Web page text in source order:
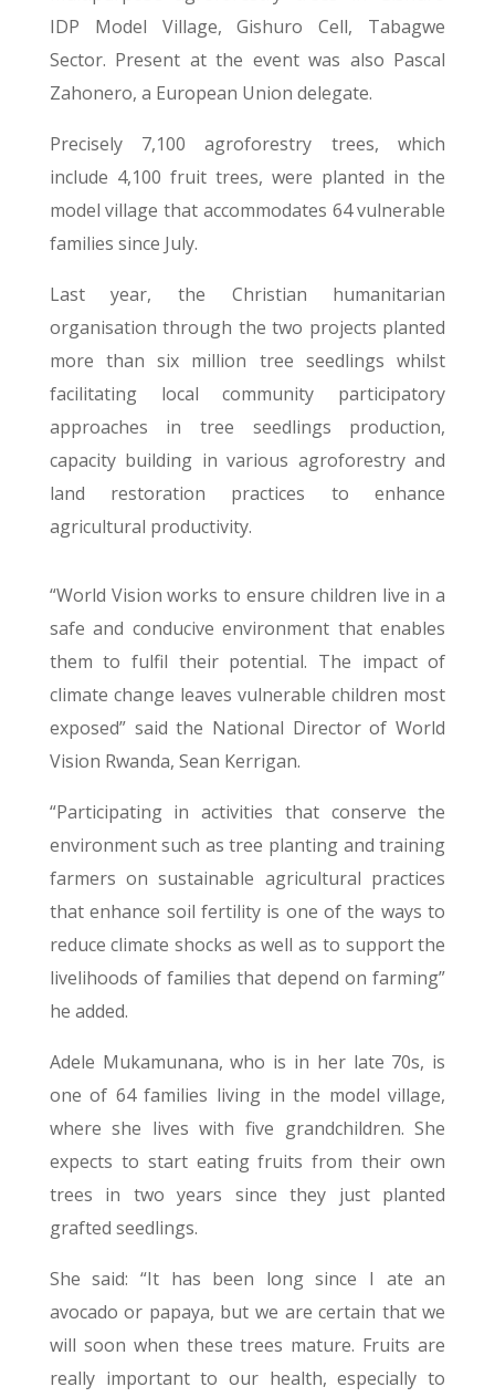
IDP Model Village, Gishuro Cell, Tabagwe
Sector. Present at the event was also Pascal
Zahonero, a European Union delegate.
Precisely 7,100 agroforestry trees, which
include 4,100 fruit trees, were planted in the
model village that accommodates 64 vulnerable
families since July.
Last year, the Christian humanitarian
organisation through the two projects planted
more than six million tree seedlings whilst
facilitating local community participatory
approaches in tree seedlings production,
capacity building in various agroforestry and
land restoration practices to enhance
agricultural productivity.
“World Vision works to ensure children live in a
safe and conducive environment that enables
them to fulfil their potential. The impact of
climate change leaves vulnerable children most
exposed” said the National Director of World
Vision Rwanda, Sean Kerrigan.
“Participating in activities that conserve the
environment such as tree planting and training
farmers on sustainable agricultural practices
that enhance soil fertility is one of the ways to
reduce climate shocks as well as to support the
livelihoods of families that depend on farming”
he added.
Adele Mukamunana, who is in her late 70s, is
one of 64 families living in the model village,
where she lives with five grandchildren. She
expects to start eating fruits from their own
trees in two years since they just planted
grafted seedlings.
She said: “It has been long since I ate an
avocado or papaya, but we are certain that we
will soon when these trees mature. Fruits are
really important to our health, especially to